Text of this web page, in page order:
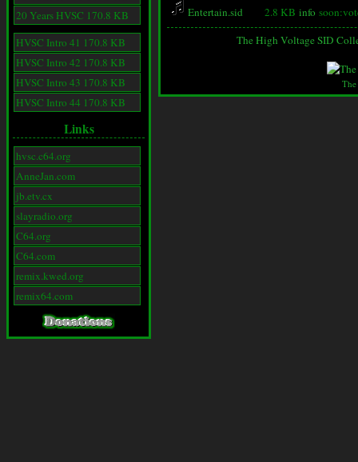
20 Years HVSC 170.8 KB
HVSC Intro 41 170.8 KB
HVSC Intro 42 170.8 KB
HVSC Intro 43 170.8 KB
HVSC Intro 44 170.8 KB
Links
hvsc.c64.org
AnneJan.com
jb.etv.cx
slayradio.org
C64.org
C64.com
remix.kwed.org
remix64.com
Entertain.sid
2.8 KB info
The High Voltage SID